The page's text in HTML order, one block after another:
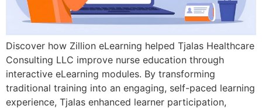
Discover how Zillion eLearning helped Tjalas Healthcare
Consulting LLC improve nurse education through
interactive eLearning modules. By transforming
traditional training into an engaging, self-paced learning
experience, Tjalas enhanced learner participation,